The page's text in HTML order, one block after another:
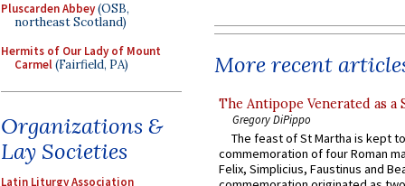
Pluscarden Abbey(OSB,
northeast Scotland)
Hermits of Our Lady of Mount
Carmel(Fairfield, PA)
Organizations &
Lay Societies
Latin Liturgy Association
More recent
The Antipope Venerated as a
Gregory DiPippo
The feast of St Martha is kept
commemoration of four Roman
Felix, Simplicius, Faustinus and